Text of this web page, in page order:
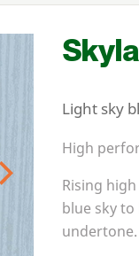
Light sky
High
Rising
blue sky
undertone.